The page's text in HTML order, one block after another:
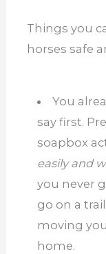
Things you
horses safe
You
say first.
soapbox
easily and
you never
go on a
moving
home.